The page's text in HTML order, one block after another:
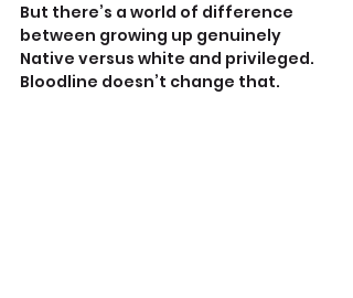
But there’s a world of difference
between growing up genuinely
Native versus white and privileged.
Bloodline doesn’t change that.